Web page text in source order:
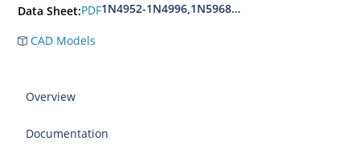
Data Sheet:PDF1N4952-1N4996,1N5968US-
CAD Models
Overview
Documentation